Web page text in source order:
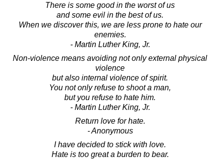
There is some good in the worst of us
and some evil in the best of us.
When we discover this, we are less prone to hate our
enemies.
- Martin Luther King, Jr.
Non-violence means avoiding not only external physical
violence
but also internal violence of spirit.
You not only refuse to shoot a man,
but you refuse to hate him.
- Martin Luther King, Jr.
Return love for hate.
- Anonymous
I have decided to stick with love.
Hate is too great a burden to bear.